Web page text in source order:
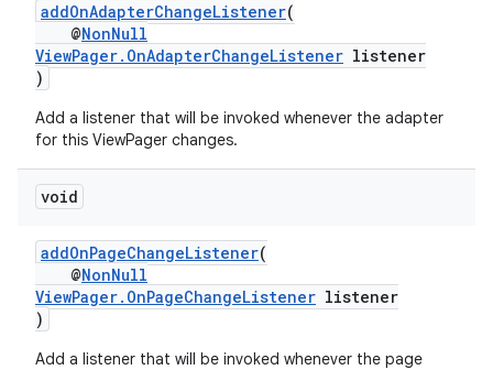
addOnAdapterChangeListener(
@NonNull
ViewPager.OnAdapterChangeListener listener
)
Add a listener that will be invoked whenever the adapter
for this ViewPager changes.
void
addOnPageChangeListener(
@NonNull
ViewPager.OnPageChangeListener listener
)
Add a listener that will be invoked whenever the page